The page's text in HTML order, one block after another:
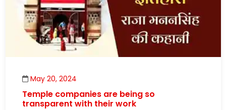
May 20, 2024
Temple companies are being so
transparent with their work